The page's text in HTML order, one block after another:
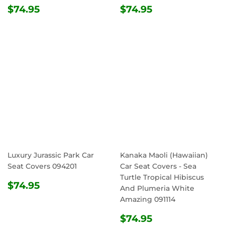
REGULAR
$74.95 REGULAR
$74.95
Luxury Jurassic Park Car
Seat Covers 094201
REGULAR
$74.95
Kanaka Maoli (Hawaiian)
Car Seat Covers - Sea
Turtle Tropical Hibiscus
And Plumeria White
Amazing 091114
REGULAR
$74.95